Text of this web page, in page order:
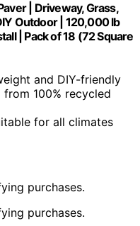
| Driveway, Grass,
Outdoor | 120,000 lb
| Pack of 18 (72 Square
and DIY-friendly
100% recycled
for all climates
purchases.
purchases.